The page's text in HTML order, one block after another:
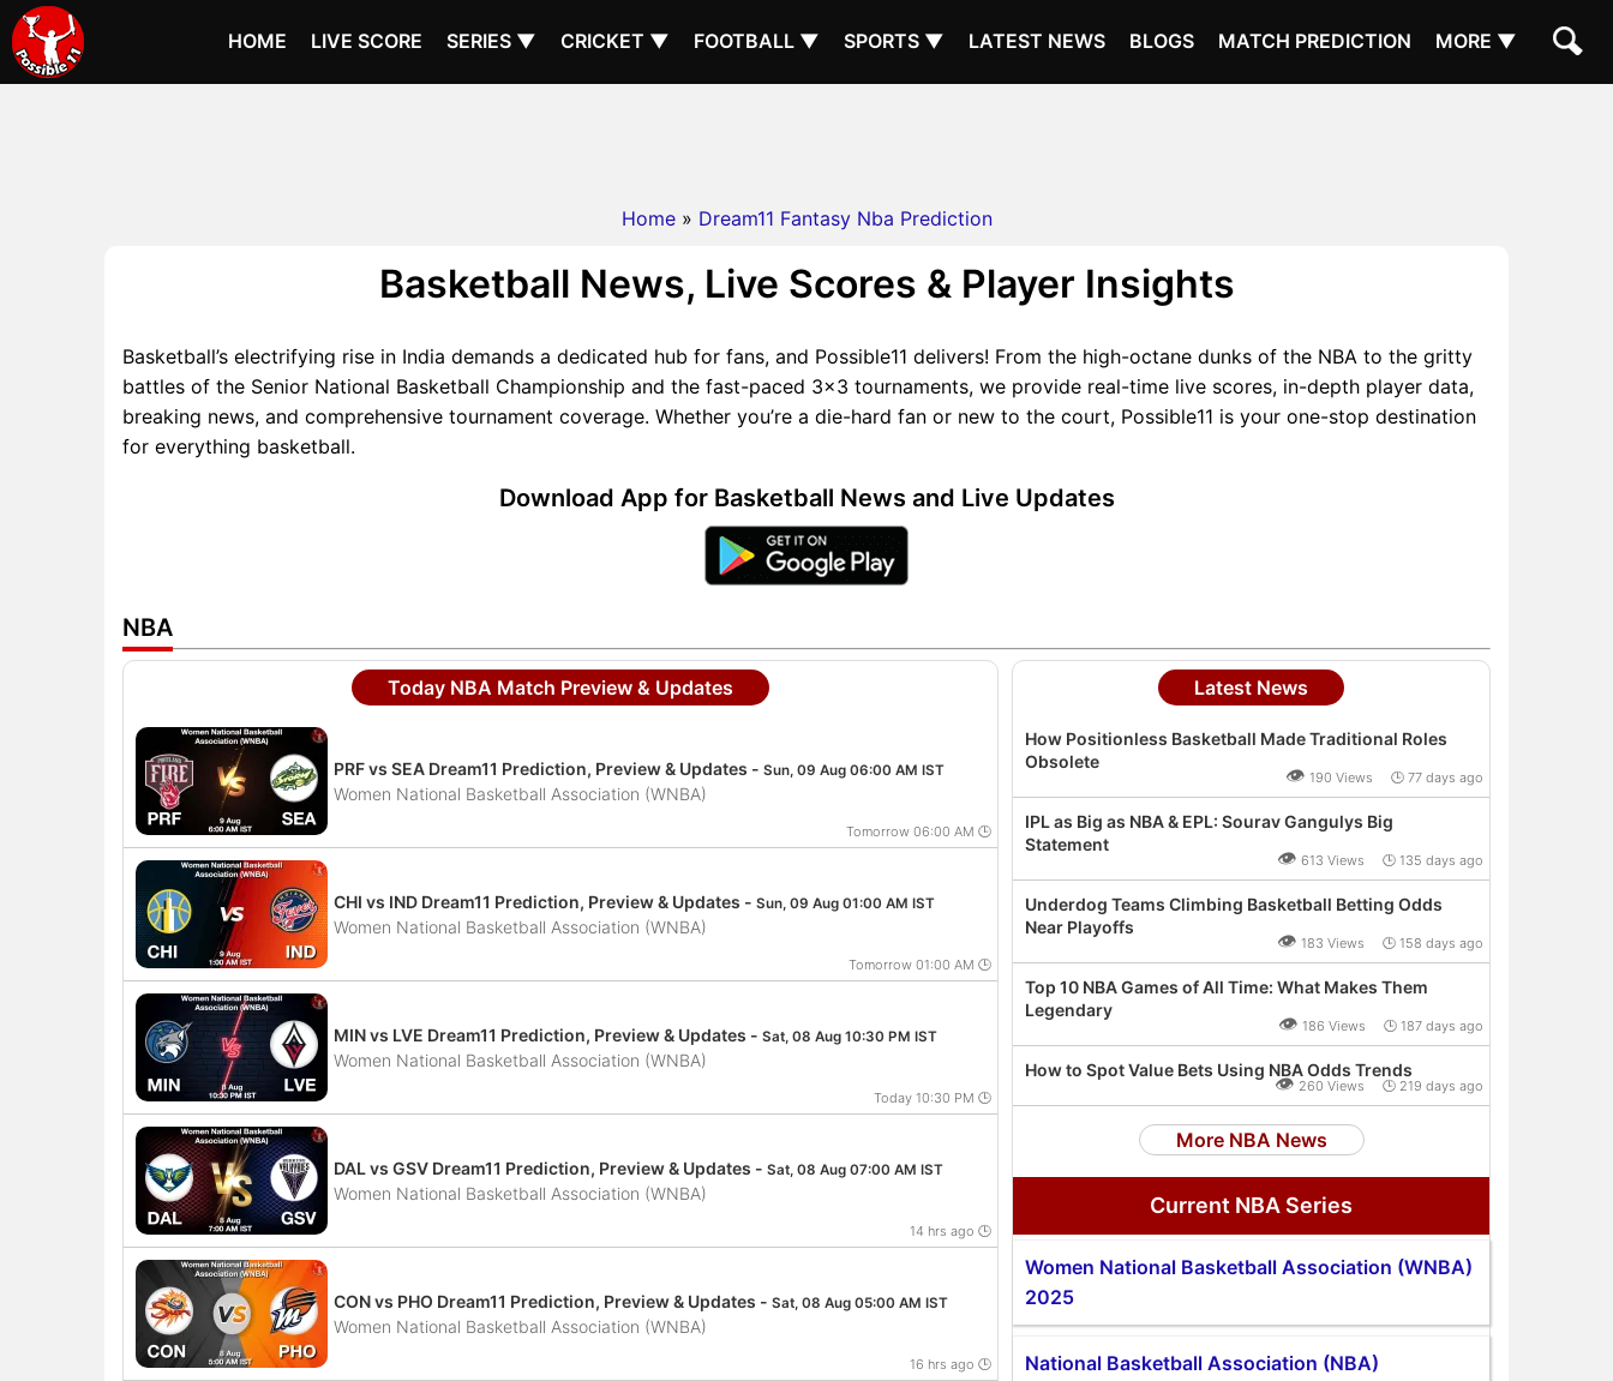
HOME LIVE SCORE SERIES ▼ CRICKET ▼ FOOTBALL ▼ SPORTS ▼ LATEST NEWS BLOGS MATCH PREDICTION MORE ▼
Home » Dream11 Fantasy Nba Prediction
Basketball News, Live Scores & Player Insights
Basketball’s electrifying rise in India demands a dedicated hub for fans, and Possible11 delivers! From the high-octane dunks of the NBA to the gritty
battles of the Senior National Basketball Championship and the fast-paced 3x3 tournaments, we provide real-time live scores, in-depth player data,
breaking news, and comprehensive tournament coverage. Whether you’re a die-hard fan or new to the court, Possible11 is your one-stop destination
for everything basketball.
Download App for Basketball News and Live Updates
NBA
Today NBA Match Preview & Updates
PRF vs SEA Dream11 Prediction, Preview & Updates - Sun, 09 Aug 06:00 AM IST
Women National Basketball Association (WNBA)
Tomorrow 06:00 AM 🕒
CHI vs IND Dream11 Prediction, Preview & Updates - Sun, 09 Aug 01:00 AM IST
Women National Basketball Association (WNBA)
Tomorrow 01:00 AM 🕒
MIN vs LVE Dream11 Prediction, Preview & Updates - Sat, 08 Aug 10:30 PM IST
Women National Basketball Association (WNBA)
Today 10:30 PM 🕒
DAL vs GSV Dream11 Prediction, Preview & Updates - Sat, 08 Aug 07:00 AM IST
Women National Basketball Association (WNBA)
14 hrs ago 🕒
CON vs PHO Dream11 Prediction, Preview & Updates - Sat, 08 Aug 05:00 AM IST
Women National Basketball Association (WNBA)
16 hrs ago 🕒
Latest News
How Positionless Basketball Made Traditional Roles
Obsolete
👁 190 Views 🕒 77 days ago
IPL as Big as NBA & EPL: Sourav Gangulys Big
Statement
👁 613 Views 🕒 135 days ago
Underdog Teams Climbing Basketball Betting Odds
Near Playoffs
👁 183 Views 🕒 158 days ago
Top 10 NBA Games of All Time: What Makes Them
Legendary
👁 186 Views 🕒 187 days ago
How to Spot Value Bets Using NBA Odds Trends
👁 260 Views 🕒 219 days ago
More NBA News
Current NBA Series
Women National Basketball Association (WNBA)
2025
National Basketball Association (NBA)